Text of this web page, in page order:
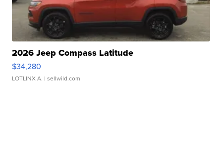
2026 Jeep Compass Latitude
$34,280
LOTLINX A. | sellwild.com